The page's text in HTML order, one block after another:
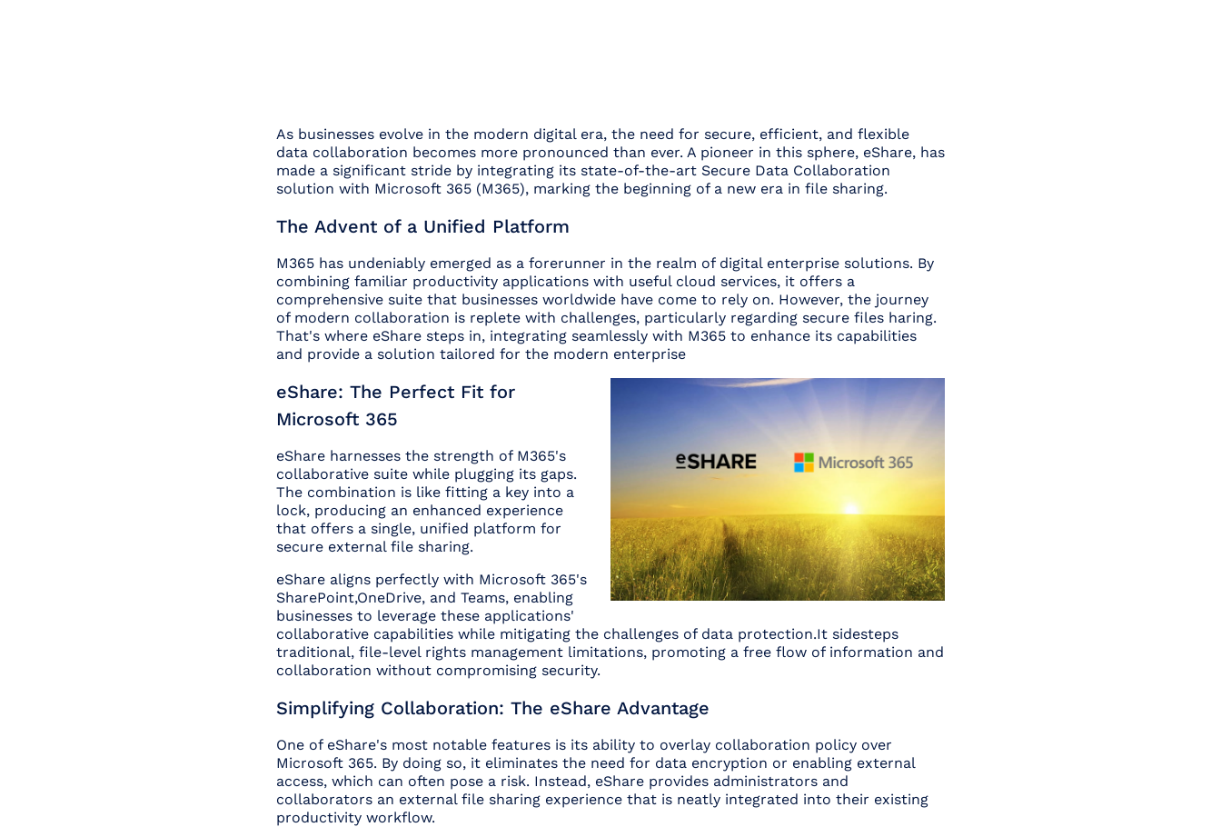
As businesses evolve in the modern digital era, the need for secure, efficient, and flexible
data collaboration becomes more pronounced than ever. A pioneer in this sphere, eShare, has
made a significant stride by integrating its state-of-the-art Secure Data Collaboration
solution with Microsoft 365 (M365), marking the beginning of a new era in file sharing.
The Advent of a Unified Platform
M365 has undeniably emerged as a forerunner in the realm of digital enterprise solutions. By
combining familiar productivity applications with useful cloud services, it offers a
comprehensive suite that businesses worldwide have come to rely on. However, the journey
of modern collaboration is replete with challenges, particularly regarding secure files haring.
That's where eShare steps in, integrating seamlessly with M365 to enhance its capabilities
and provide a solution tailored for the modern enterprise
eShare: The Perfect Fit for
Microsoft 365
eShare harnesses the strength of M365's
collaborative suite while plugging its gaps.
The combination is like fitting a key into a
lock, producing an enhanced experience
that offers a single, unified platform for
secure external file sharing.
eShare aligns perfectly with Microsoft 365's
SharePoint,OneDrive, and Teams, enabling
businesses to leverage these applications'
collaborative capabilities while mitigating the challenges of data protection.It sidesteps
traditional, file-level rights management limitations, promoting a free flow of information and
collaboration without compromising security.
Simplifying Collaboration: The eShare Advantage
One of eShare's most notable features is its ability to overlay collaboration policy over
Microsoft 365. By doing so, it eliminates the need for data encryption or enabling external
access, which can often pose a risk. Instead, eShare provides administrators and
collaborators an external file sharing experience that is neatly integrated into their existing
productivity workflow.